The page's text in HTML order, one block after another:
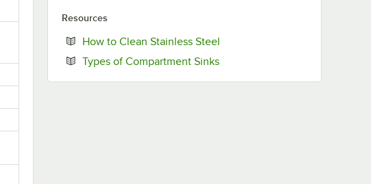
Resources
How to Clean Stainless Steel
Types of Compartment SinksOpens in new tab